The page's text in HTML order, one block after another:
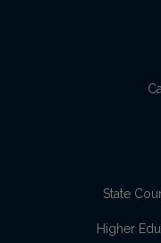
State
Higher